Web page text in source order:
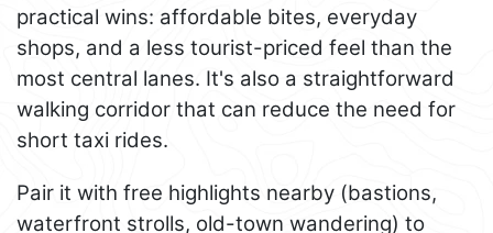
practical wins: affordable bites, everyday
shops, and a less tourist-priced feel than the
most central lanes. It's also a straightforward
walking corridor that can reduce the need for
short taxi rides.
Pair it with free highlights nearby (bastions,
waterfront strolls, old-town wandering) to